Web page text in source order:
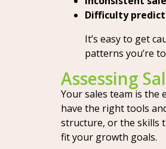
Difficulty
It’s easy to get
patterns you’re
Assessing
Your sales team is the
have the right tools
structure, or the skills
fit your growth goals.